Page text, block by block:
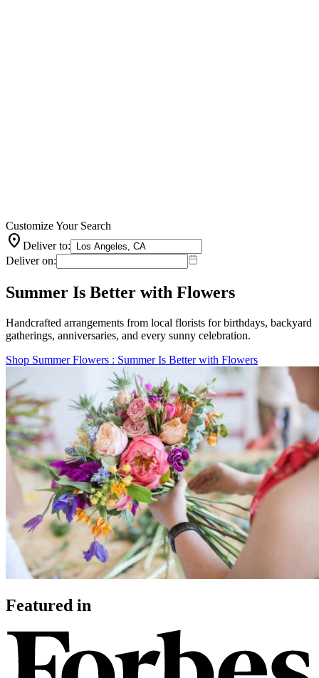
Customize Your Search
location_on Deliver to:
Deliver on:
Summer Is Better with Flowers
Handcrafted arrangements from local florists for birthdays, backyard
gatherings, anniversaries, and every sunny celebration.
Shop Summer Flowers : Summer Is Better with Flowers
Featured in